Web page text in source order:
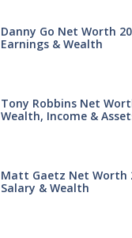
Danny Go Net Worth
Earnings & Wealth
Tony Robbins Net
Wealth, Income &
Matt Gaetz Net Worth
Salary & Wealth